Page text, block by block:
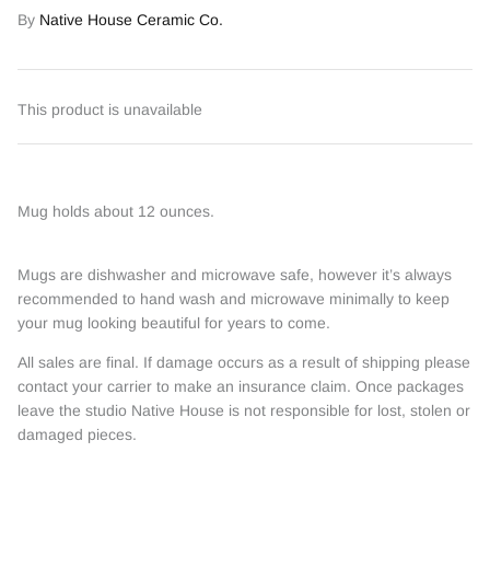
By Native House Ceramic Co.
This product is unavailable
Mug holds about 12 ounces.
Mugs are dishwasher and microwave safe, however it’s always
recommended to hand wash and microwave minimally to keep
your mug looking beautiful for years to come.
All sales are final. If damage occurs as a result of shipping please
contact your carrier to make an insurance claim. Once packages
leave the studio Native House is not responsible for lost, stolen or
damaged pieces.